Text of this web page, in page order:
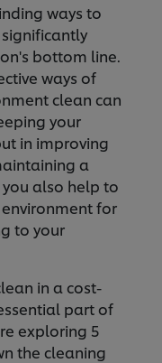
ways to
bottom line.
ways of
clean can
your
in improving
a
also help to
for
to your
in a cost-
part of
exploring 5
the cleaning